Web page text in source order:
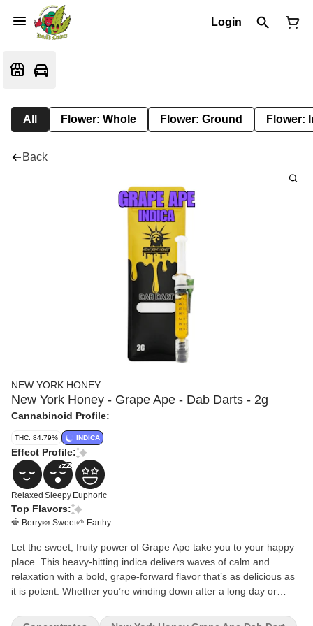
Login
All Flower: Whole Flower: Ground Flower:
Back
NEW YORK HONEY
New York Honey - Grape Ape - Dab Darts - 2g
Cannabinoid Profile:
THC: 84.79% INDICA
Effect Profile:
Relaxed Sleepy Euphoric
Top Flavors:
🍓 Berry🍬 Sweet🌱 Earthy
Let the sweet, fruity power of Grape Ape take you to your happy
place. This heavy-hitting indica delivers waves of calm and
relaxation with a bold, grape-forward flavor that’s as delicious as
it is potent. Whether you’re winding down after a long day or
relief and chill vibes.